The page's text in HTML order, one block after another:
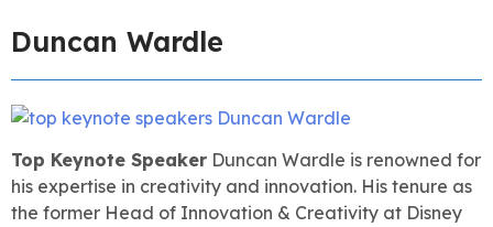
Duncan Wardle
Top Keynote Speaker Duncan Wardle is renowned for
his expertise in creativity and innovation. His tenure as
the former Head of Innovation & Creativity at Disney